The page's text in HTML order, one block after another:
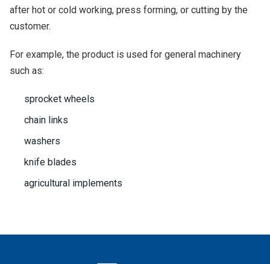
after hot or cold working, press forming, or cutting by the
customer.
For example, the product is used for general machinery
such as:
sprocket wheels
chain links
washers
knife blades
agricultural implements